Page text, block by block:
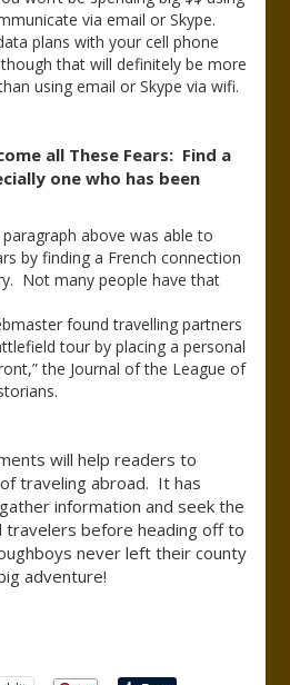
via email or Skype.
plans with your cell phone
that will definitely be more
using email or Skype via wifi.
all These Fears: Find a
one who has been
above was able to
by finding a French connection
Not many people have that
found travelling partners
tour by placing a personal
the Journal of the League of
will help readers to
traveling abroad. It has
information and seek the
travelers before heading off to
never left their county
adventure!